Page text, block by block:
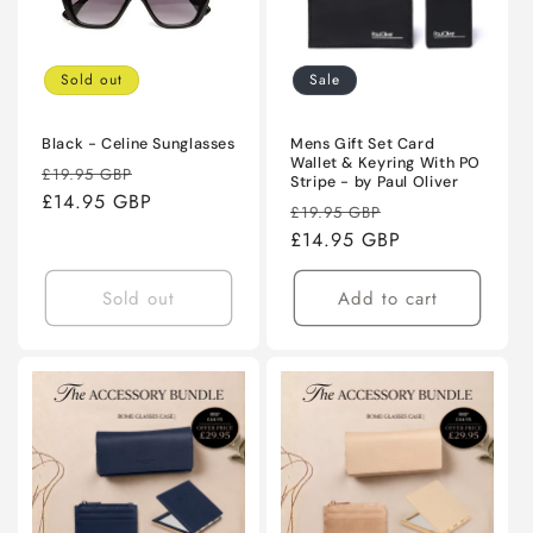
Sold out
Black - Celine Sunglasses
Regular
price
£19.95 GBP
price
£14.95 GBP
Sold out
Sale
Mens Gift Set Card
Wallet & Keyring With PO
Stripe - by Paul Oliver
Regular
price
£19.95 GBP
price
£14.95 GBP
Add to cart